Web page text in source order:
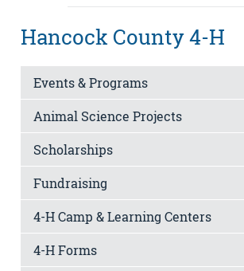
Hancock County 4-H
Events & Programs
Animal Science Projects
Scholarships
Fundraising
4-H Camp & Learning Centers
4-H Forms